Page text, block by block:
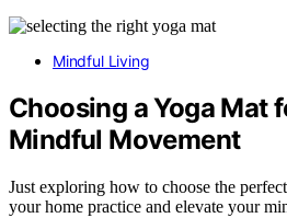
Mindful Living
Choosing a Yoga Mat
Mindful Movement
Just exploring how to choose the
your home practice and elevate your